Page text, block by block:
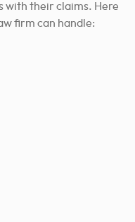
with their claims. Here
firm can handle: